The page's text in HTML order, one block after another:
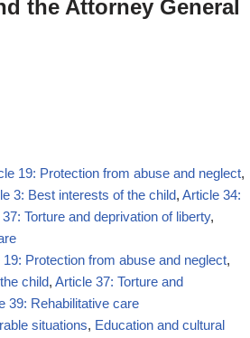
the Attorney General
19: Protection from abuse and neglect,
3: Best interests of the child, Article 34:
Torture and deprivation of liberty,
19: Protection from abuse and neglect,
child, Article 37: Torture and
39: Rehabilitative care
situations, Education and cultural